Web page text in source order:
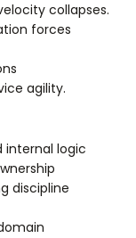
collapses.
forces
agility.
internal logic
discipline